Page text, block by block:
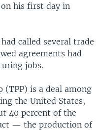
his first day in
called several trade
agreements had
jobs.
(TPP) is a deal among
the United States,
40 percent of the
— the production of